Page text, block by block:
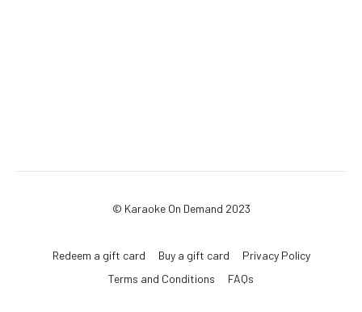
© Karaoke On Demand 2023
Redeem a gift card Buy a gift card
Privacy Policy
Terms and Conditions
FAQs